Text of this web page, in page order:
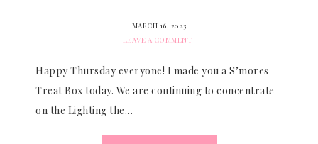
MARCH 16, 2023
LEAVE A COMMENT
Happy Thursday everyone! I made you a S’mores
Treat Box today. We are continuing to concentrate
on the Lighting the…